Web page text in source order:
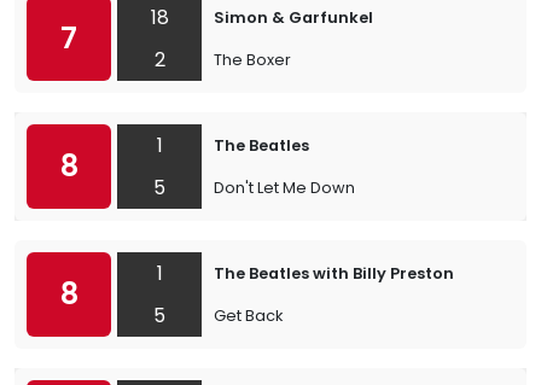
7
18
2
Simon & Garfunkel
The Boxer
8
1
5
The Beatles
Don't Let Me Down
8
1
5
The Beatles with Billy Preston
Get Back